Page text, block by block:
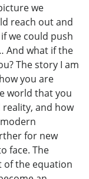
we
reach out and
we could push
And what if the
The story I am
you are
world that you
and how
for new
face. The
of the equation